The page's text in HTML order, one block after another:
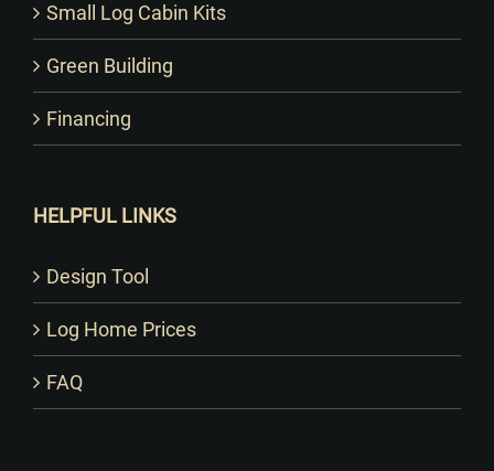
Small Log Cabin Kits
Green Building
Financing
HELPFUL LINKS
Design Tool
Log Home Prices
FAQ